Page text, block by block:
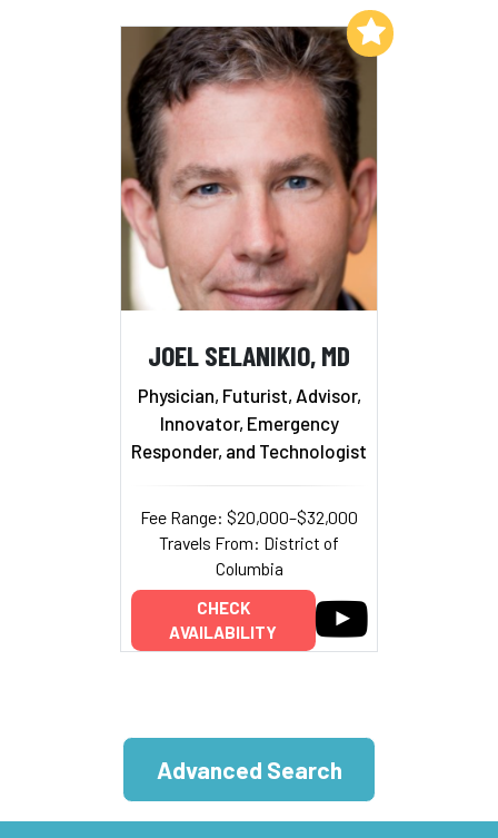
JOEL SELANIKIO, MD
Physician, Futurist, Advisor,
Innovator, Emergency
Responder, and Technologist
Fee Range: $20,000–$32,000
Travels From: District of
Columbia
CHECK
AVAILABILITY
Add to My List
Advanced Search